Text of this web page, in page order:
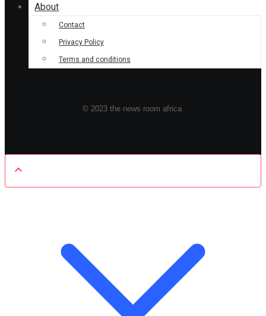
About
Contact
Privacy Policy
Terms and conditions
© 2023 the news room africa